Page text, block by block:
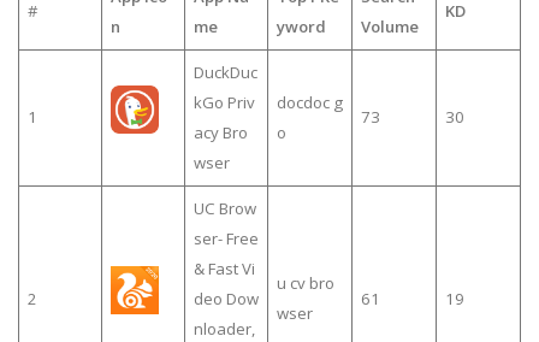
#
n
me
yword
Volume
KD
1
DuckDuc
kGo Priv
acy Bro
wser
docdoc g
o
73 30
2
UC Brow
ser- Free
& Fast Vi
deo Dow
nloader,
u cv bro
wser
61 19